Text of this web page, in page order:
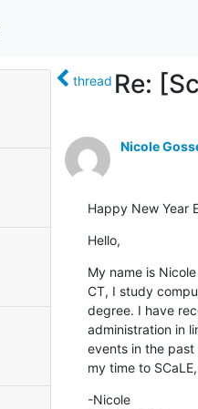
thread Re:
Nicole
Happy New Year
Hello,
My name is
CT, I study
degree. I have
administration in
events in the
my time to
-Nicole